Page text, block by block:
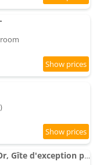
Les Sarments en Côte d'Or, Gîte d'exception près de Beaune, classé 5 étoiles par Atout France